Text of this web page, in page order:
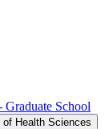
School
of Health Sciences